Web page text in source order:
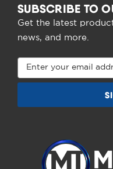
SUBSCRIBE TO
Get the latest
news, and more.
Email
Address